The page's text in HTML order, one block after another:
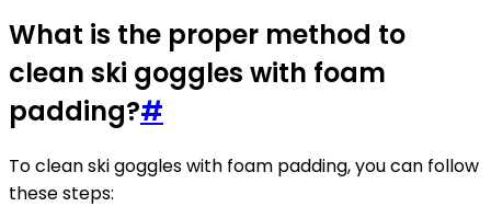
What is the proper method to
clean ski goggles with foam
padding?#
To clean ski goggles with foam padding, you can follow
these steps: